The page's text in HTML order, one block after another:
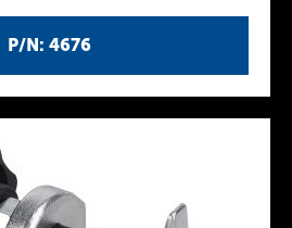
P/N: 4676